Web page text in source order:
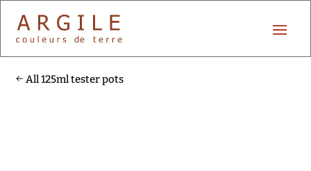
All 125ml tester pots